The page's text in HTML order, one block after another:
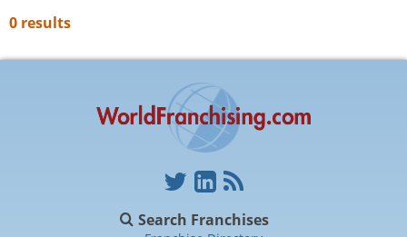
0 results
Search Franchises